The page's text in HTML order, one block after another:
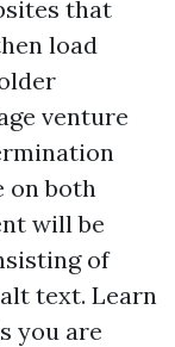
that
load
venture
on both
will be
of
text. Learn
you are